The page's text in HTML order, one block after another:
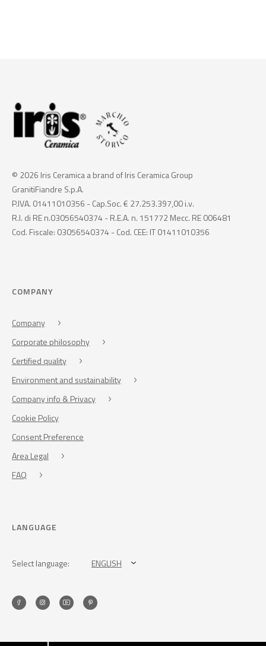
© 2026 Iris Ceramica a brand of Iris Ceramica Group
GranitiFiandre S.p.A.
P.IVA. 01411010356 - Cap.Soc. € 27.253.397,00 i.v.
R.I. di RE n.03056540374 - R.E.A. n. 151772 Mecc. RE 006481
Cod. Fiscale: 03056540374 - Cod. CEE: IT 01411010356
COMPANY
Company
Corporate philosophy
Certified quality
Environment and sustainability
Company info & Privacy
Cookie Policy
Consent Preference
Area Legal
FAQ
LANGUAGE
Select language: ENGLISH